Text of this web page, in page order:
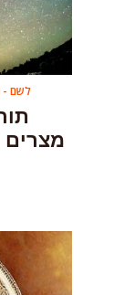
לשם -
מצרים